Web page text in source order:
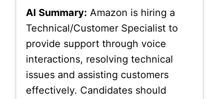
AI Summary: Amazon is hiring a
Technical/Customer Specialist to
provide support through voice
interactions, resolving technical
issues and assisting customers
effectively. Candidates should